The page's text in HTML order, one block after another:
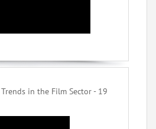
Trends in the Film Sector - 19